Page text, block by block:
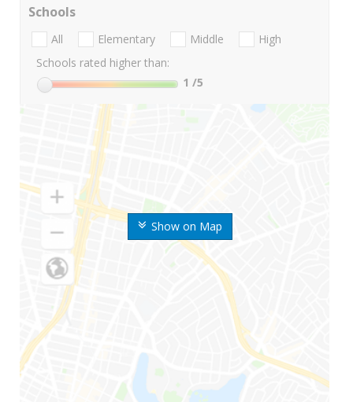
Show on Map
Schools
All Elementary Middle
High
Schools rated higher than:
1 /5